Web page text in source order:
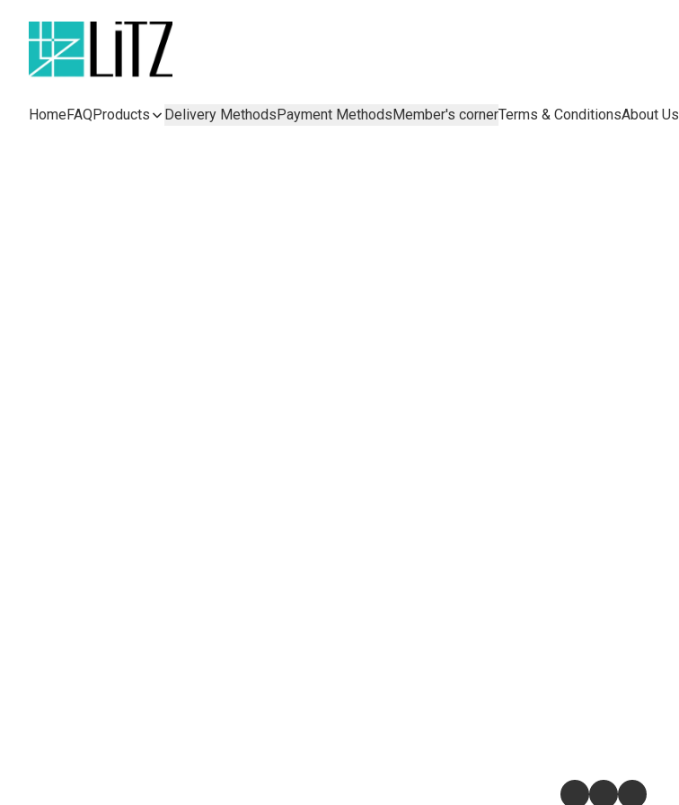
HomeFAQProducts Delivery MethodsPayment MethodsMember's cornerTerms & ConditionsAbout Us